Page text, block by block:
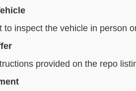
to inspect the vehicle in person
provided on the repo